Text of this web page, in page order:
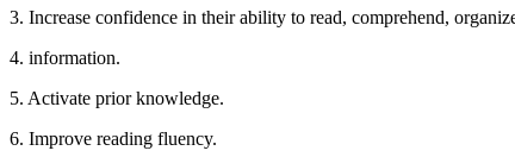
3. Increase confidence in their ability to read, comprehend,
4. information.
5. Activate prior knowledge.
6. Improve reading fluency.